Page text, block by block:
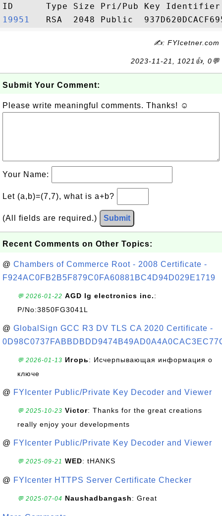
19951
✍: FYIcetner.com
2023-11-21, 1021👍, 0💬
Submit Your Comment:
Please write meaningful comments. Thanks! ☺
Your Name:
Let (a,b)=(7,7), what is a+b?
(All fields are required.) Submit
Recent Comments on Other Topics:
@ Chambers of Commerce Root - 2008 Certificate -
F924AC0FB2B5F879C0FA60881BC4D94D029E1719
💬 2026-01-22 AGD lg electronics inc.:
P/No:3850FG3041L
@ GlobalSign GCC R3 DV TLS CA 2020 Certificate -
💬 2026-01-13 Игорь: Исчерпывающая информация о
ключе
@ FYIcenter Public/Private Key Decoder and Viewer
💬 2025-10-23 Victor: Thanks for the great creations
really enjoy your developments
@ FYIcenter Public/Private Key Decoder and Viewer
💬 2025-09-21 WED: tHANKS
@ FYIcenter HTTPS Server Certificate Checker
💬 2025-07-04 Naushadbangash: Great